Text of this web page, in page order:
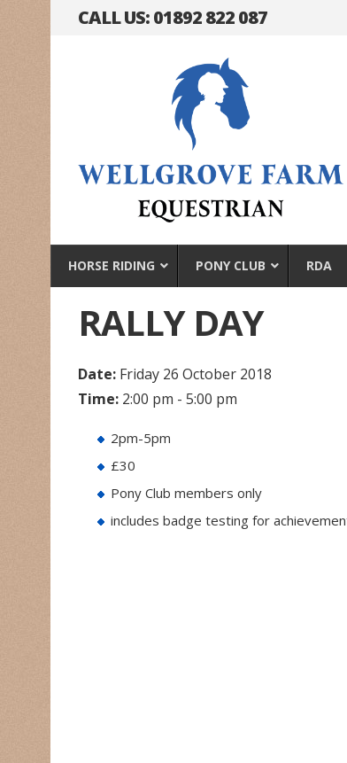
CALL US: 01892 822 087
HORSE RIDING PONY CLUB RDA
RALLY DAY
Date:Friday 26 October 2018
Time:2:00 pm - 5:00 pm
2pm-5pm
£30
Pony Club members only
includes badge testing for